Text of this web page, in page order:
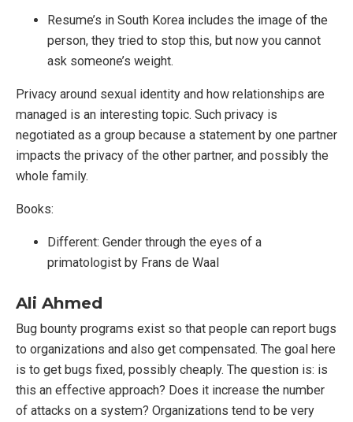
Resume’s in South Korea includes the image of the
person, they tried to stop this, but now you cannot
ask someone’s weight.
Privacy around sexual identity and how relationships are
managed is an interesting topic. Such privacy is
negotiated as a group because a statement by one partner
impacts the privacy of the other partner, and possibly the
whole family.
Books:
Different: Gender through the eyes of a
primatologist by Frans de Waal
Ali Ahmed
Bug bounty programs exist so that people can report bugs
to organizations and also get compensated. The goal here
is to get bugs fixed, possibly cheaply. The question is: is
this an effective approach? Does it increase the number
of attacks on a system? Organizations tend to be very